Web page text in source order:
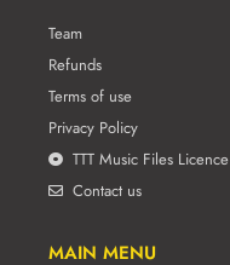
Team
Refunds
Terms of use
Privacy Policy
TTT Music Files Licence
Contact us
MAIN MENU